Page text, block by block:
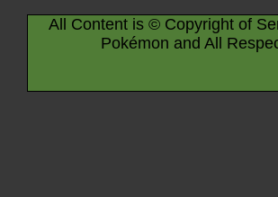
All Content is © Copyright of
Pokémon and All